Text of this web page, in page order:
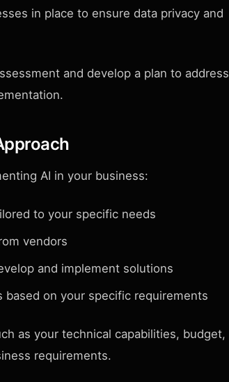
in place to ensure data privacy and
and develop a plan to address
AI in your business:
to your specific needs
vendors
and implement solutions
based on your specific requirements
as your technical capabilities, budget,
requirements.